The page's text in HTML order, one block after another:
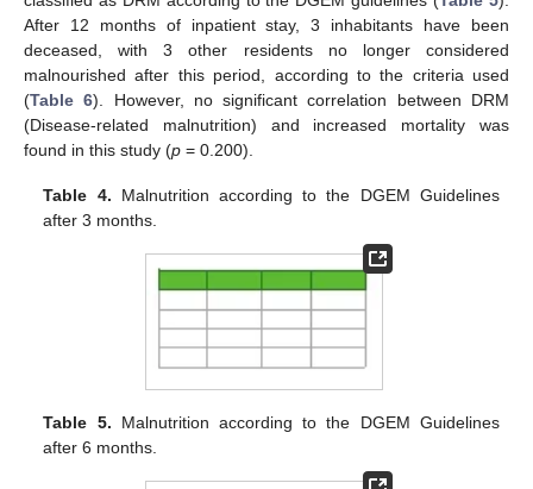
After 12 months of inpatient stay, 3 inhabitants have been
deceased, with 3 other residents no longer considered
malnourished after this period, according to the criteria used
(Table 6). However, no significant correlation between DRM
(Disease-related malnutrition) and increased mortality was
found in this study (p = 0.200).
Table 4. Malnutrition according to the DGEM Guidelines
after 3 months.
Table 5. Malnutrition according to the DGEM Guidelines
after 6 months.